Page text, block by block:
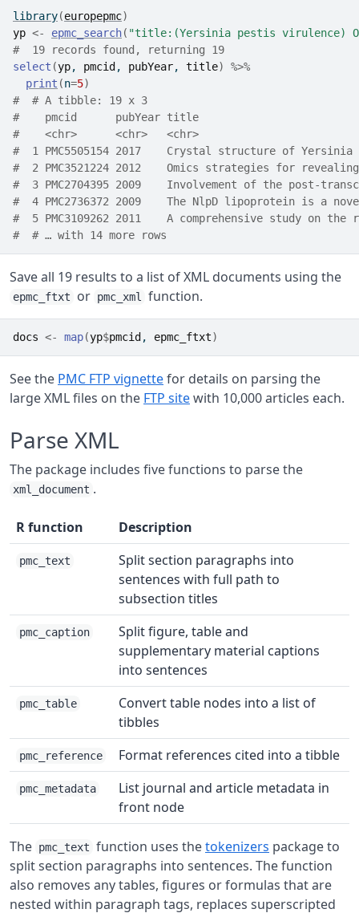
library(europepmc)
yp <- epmc_search( "title:(Yersinia pestis virulence)
#  19 records found, returning 19
select (yp, pmcid , pubYear, title)
%>%
print (n=5)
#  # A tibble: 19 x 3
#    pmcid
#    <chr>
#  1 PMC5505154 2017    Crystal structure of
#  2 PMC3521224 2012    Omics
#  3 PMC2704395 2009    Involvement of the post-
#  4 PMC2736372 2009    The NlpD lipoprotein is a
#  5 PMC3109262 2011    A comprehensive study on
#  # … with 14 more rows
Save all 19 results to a list of XML documents using the
epmc_ftxt or pmc_xml function.
docs <- map(yp$pmcid , epmc_ftxt)
See the PMC FTP vignettefor details on parsing the
large XML files on the FTP sitewith 10,000 articles each.
Parse XML
The package includes five functions to parse the
xml_document .
R function Description
pmc_text
Split section paragraphs into
sentences with full path to
subsection titles
pmc_caption
Split figure, table and
supplementary material captions
into sentences
pmc_table
Convert table nodes into a list of
tibbles
pmc_reference Format references cited into a tibble
pmc_metadata
List journal and article metadata in
front node
The pmc_text function uses thetokenizers package to
split section paragraphs into sentences. The function
also removes any tables, figures or formulas that are
nested within paragraph tags, replaces superscripted